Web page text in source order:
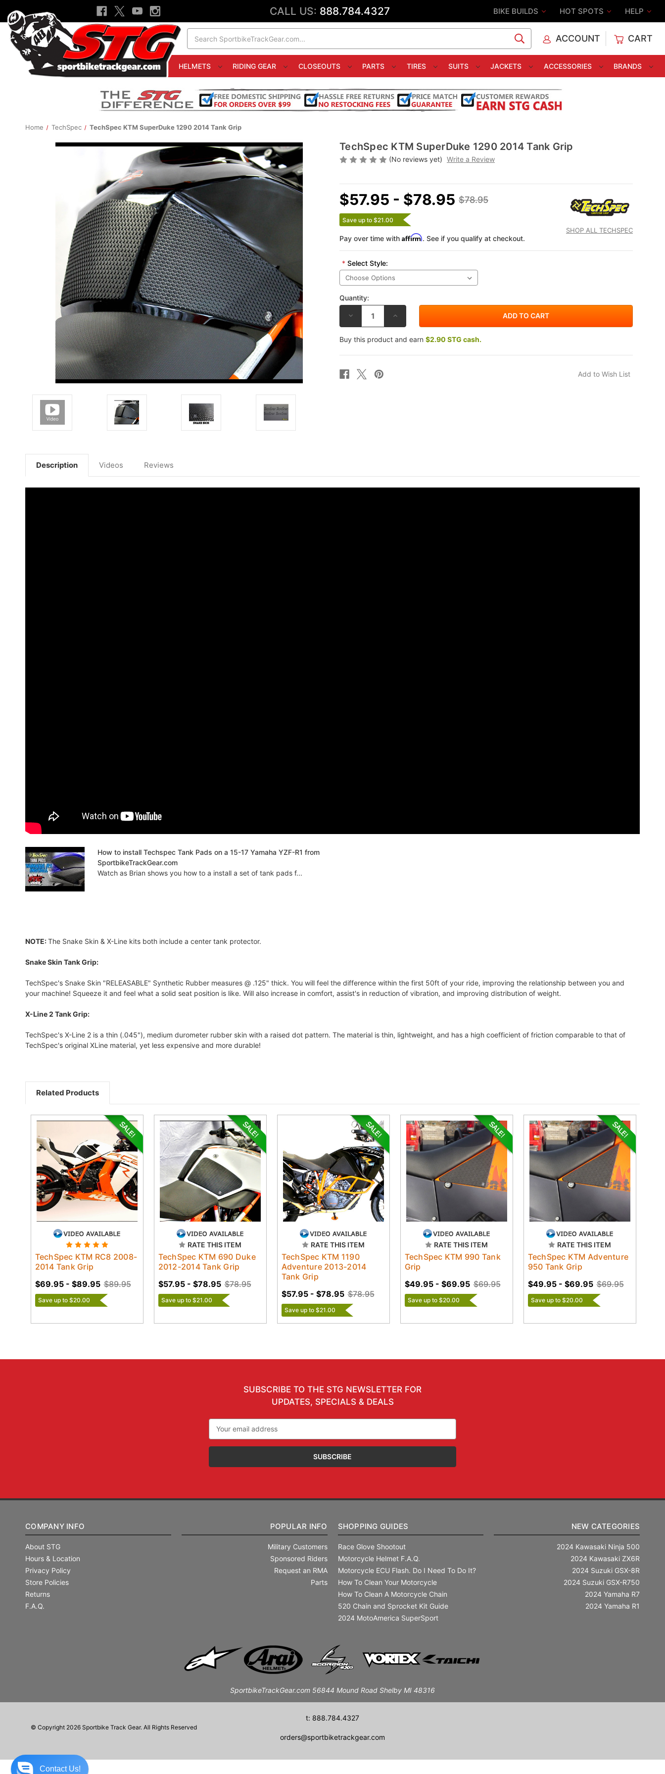
CALL US: 888.784.4327 BIKE BUILDS HOT SPOTS HELP
ACCOUNT CART
HELMETS RIDING GEAR CLOSEOUTS PARTS TIRES SUITS JACKETS ACCESSORIES BRANDS
Home TechSpec TechSpec KTM SuperDuke 1290 2014 Tank Grip
TechSpec KTM SuperDuke 1290 2014 Tank Grip
(No reviews yet) Write a Review
SHOP ALL TECHSPEC
$78.95
$57.95 - $78.95
Save up to $21.00
Pay over time with Affirm. See if you qualify at checkout.
* Select Style:
Quantity:
DECREASE
OF
TECHSPEC
KTM
1290
TANK
GRIP
INCREASE
OF
TECHSPEC
KTM
1290
Buy this product and earn $2.90 STG cash.
Description Videos Reviews
How to install Techspec Tank Pads on a 15-17 Yamaha YZF-R1 from
SportbikeTrackGear.com
Watch as Brian shows you how to a install a set of tank pads f...
NOTE:The Snake Skin & X-Line kits both include a center tank protector.
Snake Skin Tank Grip:
TechSpec's Snake Skin "RELEASABLE" Synthetic Rubber measures @ .125" thick. You will feel the difference within the first 50ft of your ride, improving the relationship between you and
your machine! Squeeze it and feel what a solid seat position is like. Will also increase in comfort, assist's in reduction of vibration, and improving distribution of weight.
X-Line 2 Tank Grip:
TechSpec's X-Line 2 is a thin (.045"), medium durometer rubber skin with a raised dot pattern. The material is thin, lightweight, and has a high coefficient of friction comparable to that of
TechSpec's original XLine material, yet less expensive and more durable!
Related Products
TechSpec KTM RC8 2008-
2014 Tank Grip
$89.95
$69.95 - $89.95
Save up to $20.00
RATE THIS ITEM
TechSpec KTM 690 Duke
2012-2014 Tank Grip
$78.95
$57.95 - $78.95
Save up to $21.00
RATE THIS ITEM
TechSpec KTM 1190
Adventure 2013-2014
Tank Grip
$78.95
$57.95 - $78.95
Save up to $21.00
RATE THIS ITEM
TechSpec KTM 990 Tank
Grip
$69.95
$49.95 - $69.95
Save up to $20.00
RATE THIS ITEM
TechSpec KTM Adventure
950 Tank Grip
$69.95
$49.95 - $69.95
Save up to $20.00
SUBSCRIBE TO THE STG NEWSLETTER FOR
UPDATES, SPECIALS & DEALS
Address
COMPANY INFO
About STG
Hours & Location
Privacy Policy
Store Policies
Returns
F.A.Q.
POPULAR INFO
Military Customers
Sponsored Riders
Request an RMA
Parts
SHOPPING GUIDES
Race Glove Shootout
Motorcycle Helmet F.A.Q.
Motorcycle ECU Flash. Do I Need To Do It?
How To Clean Your Motorcycle
How To Clean A Motorcycle Chain
520 Chain and Sprocket Kit Guide
2024 MotoAmerica SuperSport
NEW CATEGORIES
2024 Kawasaki Ninja 500
2024 Kawasaki ZX6R
2024 Suzuki GSX-8R
2024 Suzuki GSX-R750
2024 Yamaha R7
2024 Yamaha R1
SportbikeTrackGear.com 56844 Mound Road Shelby MI 48316
t: 888.784.4327
© Copyright 2026 Sportbike Track Gear. All Rights Reserved
orders@sportbiketrackgear.com
Contact Us!